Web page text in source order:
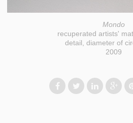
Mondo
recuperated artists'
detail, diameter of
2009